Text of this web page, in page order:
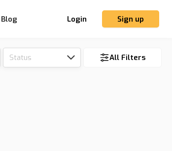
Blog Login Sign up
Status All Filters